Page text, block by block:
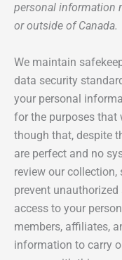
personal information
or outside of Canada.
We maintain
data security
your personal
for the purposes that
though that, despite
are perfect and no
review our
prevent
access to your
members, affiliates,
information to carry